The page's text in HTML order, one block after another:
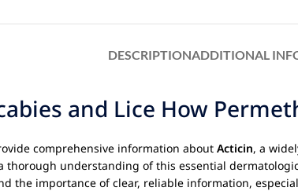
DESCRIPTIONADDITIONAL
and Lice How
comprehensive information about Acticin, a
thorough understanding of this essential
the importance of clear, reliable information,